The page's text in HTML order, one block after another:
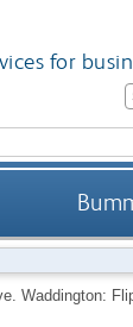
for
Waddington: